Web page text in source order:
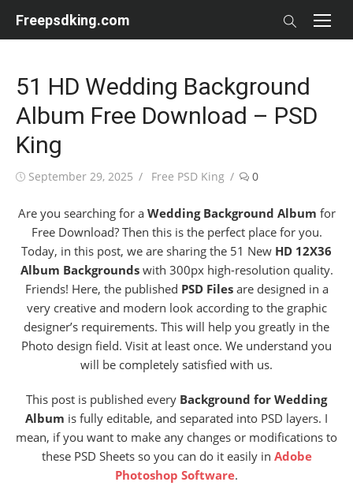
Freepsdking.com
51 HD Wedding Background
Album Free Download – PSD
King
Posted
September 29, 2025 Author
Free PSD King 0
Are you searching for a Wedding Background Album for
Free Download? Then this is the perfect place for you.
Today, in this post, we are sharing the 51 New HD 12X36
Album Backgroundswith 300px high-resolution quality.
Friends! Here, the published PSD Filesare designed in a
very creative and modern look according to the graphic
designer’s requirements. This will help you greatly in the
Photo design field. Visit at least once. We understand you
will be completely satisfied with us.
This post is published every Background for Wedding
Album is fully editable, and separated into PSD layers. I
mean, if you want to make any changes or modifications to
these PSD Sheets so you can do it easily in Adobe
Photoshop Software.